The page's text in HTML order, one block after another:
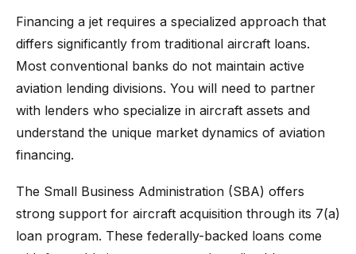
Financing a jet requires a specialized approach that
differs significantly from traditional aircraft loans.
Most conventional banks do not maintain active
aviation lending divisions. You will need to partner
with lenders who specialize in aircraft assets and
understand the unique market dynamics of aviation
financing.
The Small Business Administration (SBA) offers
strong support for aircraft acquisition through its 7(a)
loan program. These federally-backed loans come